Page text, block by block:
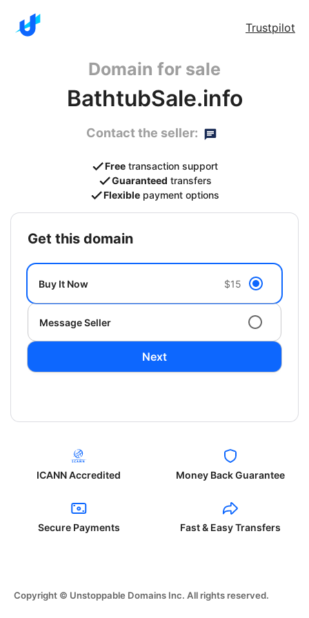
Trustpilot
Domain for sale
BathtubSale.info
Contact the seller:
Free transaction support
Guaranteed transfers
Flexible payment options
get this domain
Buy It Now $15
Message Seller
Next
ICANN Accredited Money Back Guarantee
Secure Payments Fast & Easy Transfers
Copyright © Unstoppable Domains Inc. All rights reserved.